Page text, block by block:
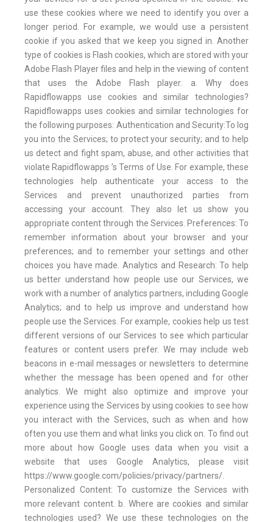
use these cookies where we need to identify you over a
longer period. For example, we would use a persistent
cookie if you asked that we keep you signed in. Another
type of cookies is Flash cookies, which are stored with your
Adobe Flash Player files and help in the viewing of content
that uses the Adobe Flash player. a. Why does
Rapidflowapps use cookies and similar technologies?
Rapidflowapps uses cookies and similar technologies for
the following purposes: Authentication and Security:To log
you into the Services; to protect your security; and to help
us detect and fight spam, abuse, and other activities that
violate Rapidflowapps ’s Terms of Use. For example, these
technologies help authenticate your access to the
Services and prevent unauthorized parties from
accessing your account. They also let us show you
appropriate content through the Services. Preferences: To
remember information about your browser and your
preferences; and to remember your settings and other
choices you have made. Analytics and Research: To help
us better understand how people use our Services, we
work with a number of analytics partners, including Google
Analytics; and to help us improve and understand how
people use the Services. For example, cookies help us test
different versions of our Services to see which particular
features or content users prefer. We may include web
beacons in e-mail messages or newsletters to determine
whether the message has been opened and for other
analytics. We might also optimize and improve your
experience using the Services by using cookies to see how
you interact with the Services, such as when and how
often you use them and what links you click on. To find out
more about how Google uses data when you visit a
website that uses Google Analytics, please visit
https://www.google.com/policies/privacy/partners/.
Personalized Content: To customize the Services with
more relevant content. b. Where are cookies and similar
technologies used? We use these technologies on the